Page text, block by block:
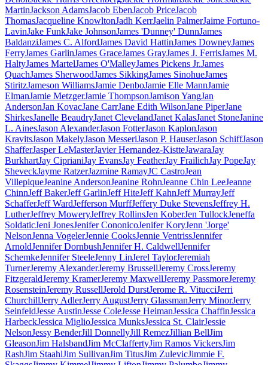
MartinJackson AdamsJacob EbenJacob PriceJacob
ThomasJacqueline KnowltonJadh KerrJaelin PalmerJaime Fortuno-
LavinJake FunkJake JohnsonJames 'Dunney' DunnJames
BaldanziJames C. AlfordJames David HattinJames DowneyJames
FerryJames GarlinJames GraceJames GrayJames J. FerrisJames M.
HaltyJames MartelJames O'MalleyJames Pickens Jr.James
QuachJames SherwoodJames SikkingJames SinohueJames
StiritzJameson WilliamsJamie DenboJamie Elle MannJamie
ElmanJamie MetzgerJamie ThompsonJamison YangJan
AndersonJan KovacJane CarrJane Edith WilsonJane PiperJane
ShirkesJanelle BeaudryJanet ClevelandJanet KalasJanet StoneJanine
L. AinesJason AlexanderJason FotterJason KaplonJason
KravitsJason MakelyJason MesseriJason P. HauserJason SchiffJason
ShafferJasper LeMasterJavier Hernandez-KistteJawaraJay
BurkhartJay CiprianiJay EvansJay FeatherJay FrailichJay PopeJay
SheveckJayme RatzerJazmine RamayJC CastroJean
VillepiqueJeanine AndersonJeanine RohnJeanne Chin LeeJeanne
ChinnJeff BakerJeff GarlinJeff HiteJeff KahnJeff MurrayJeff
SchafferJeff WardJefferson MurffJeffery Duke StevensJeffrey H.
LutherJeffrey MoweryJeffrey RollinsJen KoberJen TullockJeneffa
SoldaticJeni JonesJenifer CononicoJenifer KoryJenn 'Jorge'
NelsonJenna VogelerJennie CooksJennie VentrissJennifer
ArnoldJennifer DornbushJennifer H. CaldwellJennifer
SchemkeJennifer SteeleJenny LinJerel TaylorJeremiah
TurnerJeremy AlexanderJeremy BrussellJeremy CrossJeremy
FitzgeraldJeremy KramerJeremy MaxwellJeremy PassmoreJeremy
RosensteinJeremy RussellJerold DurstJerome R. VitucciJerri
ChurchillJerry AdlerJerry AugustJerry GlassmanJerry MinorJerry
SeinfeldJesse AustinJesse ColeJesse HeimanJessica ChaffinJessica
HarbeckJessica MiglioJessica MunksJessica St. ClairJessie
NelsonJessy BenderJill DonnellyJill RemezJillian BellJim
GleasonJim HalsbandJim McClaffertyJim Ramos VickersJim
RashJim StaahlJim SullivanJim TitusJim ZulevicJimmie F.